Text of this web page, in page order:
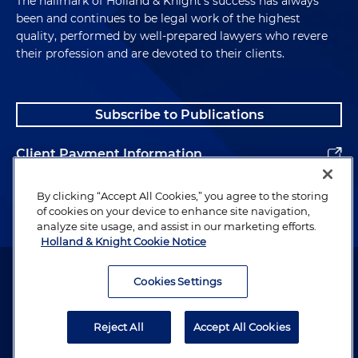
Represented a developer in the sale of several
retail lots within a multi-use development in
suburban Chicago
Chicago apartment building into for-sale
condominium units
Represented a community land trust in the
housing in Chicago
Represented a nonprofit organization in the
acquisition, financing, leasing and
redevelopment of a Chicago industrial facility
into a workforce training center
been and continues to be legal work of the highest
quality, performed by well-prepared lawyers who revere
their profession and are devoted to their clients.
Subscribe to Publications
Client Payment Information
Alumni
Attorney Advertising. Copyright © 1996–2026 Holland & Knight LLP.
By clicking “Accept All Cookies,” you agree to the storing
of cookies on your device to enhance site navigation,
analyze site usage, and assist in our marketing efforts.
Holland & Knight Cookie Notice
Cookies Settings
Reject All Accept All Cookies